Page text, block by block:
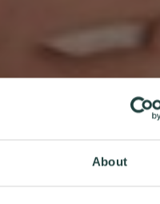
About